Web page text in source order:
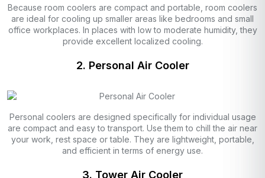
Because room coolers are compact and portable, room coolers
are ideal for cooling up smaller areas like bedrooms and small
office workplaces. In places with low to moderate humidity, they
provide excellent localized cooling.
2. Personal Air Cooler
Personal coolers are designed specifically for individual usage
are compact and easy to transport. Use them to chill the air near
your work, rest space or table. They are lightweight, portable,
and efficient in terms of energy use.
3. Tower Air Cooler